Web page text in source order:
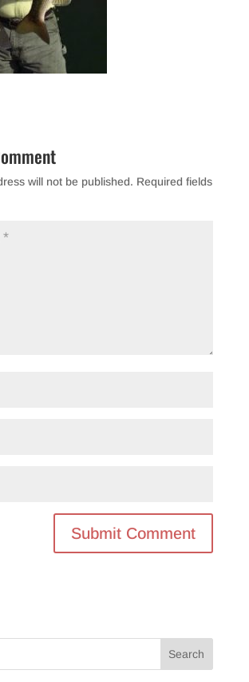
will not be published. Required fields